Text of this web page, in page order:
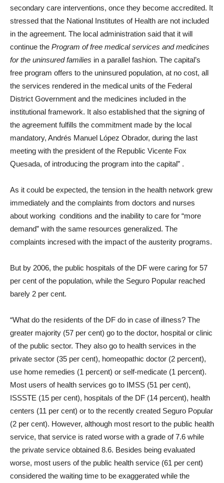
secondary care interventions, once they become accredited. It
stressed that the National Institutes of Health are not included
in the agreement. The local administration said that it will
continue the Program of free medical services and medicines
for the uninsured families in a parallel fashion. The capital’s
free program offers to the uninsured population, at no cost, all
the services rendered in the medical units of the Federal
District Government and the medicines included in the
institutional framework. It also established that the signing of
the agreement fulfills the commitment made by the local
mandatory, Andrés Manuel López Obrador, during the last
meeting with the president of the Republic Vicente Fox
Quesada, of introducing the program into the capital” .
As it could be expected, the tension in the health network grew
immediately and the complaints from doctors and nurses
about working conditions and the inability to care for “more
demand” with the same resources generalized. The
complaints incresed with the impact of the austerity programs.
But by 2006, the public hospitals of the DF were caring for 57
per cent of the population, while the Seguro Popular reached
barely 2 per cent.
“What do the residents of the DF do in case of illness? The
greater majority (57 per cent) go to the doctor, hospital or clinic
of the public sector. They also go to health services in the
private sector (35 per cent), homeopathic doctor (2 percent),
use home remedies (1 percent) or self-medicate (1 percent).
Most users of health services go to IMSS (51 per cent),
ISSSTE (15 per cent), hospitals of the DF (14 percent), health
centers (11 per cent) or to the recently created Seguro Popular
(2 per cent). However, although most resort to the public health
service, that service is rated worse with a grade of 7.6 while
the private service obtained 8.6. Besides being evaluated
worse, most users of the public health service (61 per cent)
considered the waiting time to be exaggerated while the